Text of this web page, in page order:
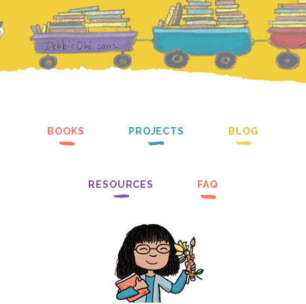
BOOKS PROJECTS BLOG
RESOURCES FAQ